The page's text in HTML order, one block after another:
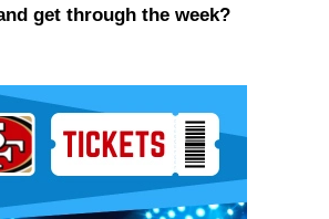
get through the week?